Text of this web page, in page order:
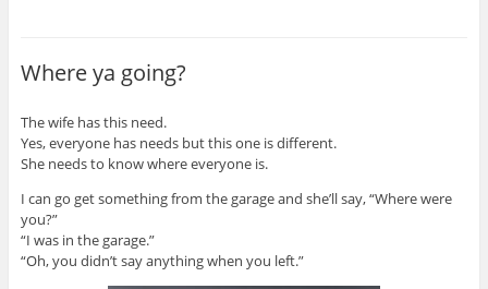
Where ya going?
The wife has this need.
Yes, everyone has needs but this one is different.
She needs to know where everyone is.
I can go get something from the garage and she’ll say, “Where were
you?”
“I was in the garage.”
“Oh, you didn’t say anything when you left.”